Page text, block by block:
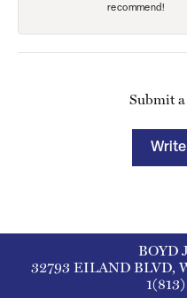
recommend!
Submit a
Write
BOYD
32793 EILAND BLVD,